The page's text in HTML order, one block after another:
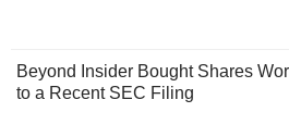
Beyond Insider Bought Shares
to a Recent SEC Filing